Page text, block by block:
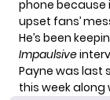
phone because
upset fans’
He’s been
Impaulsive
Payne was last
this week along